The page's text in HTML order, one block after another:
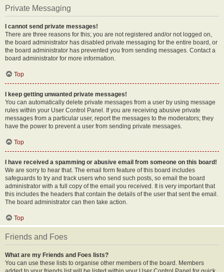
Private Messaging
I cannot send private messages!
There are three reasons for this; you are not registered and/or not logged on,
the board administrator has disabled private messaging for the entire board, or
the board administrator has prevented you from sending messages. Contact a
board administrator for more information.
Top
I keep getting unwanted private messages!
You can automatically delete private messages from a user by using message
rules within your User Control Panel. If you are receiving abusive private
messages from a particular user, report the messages to the moderators; they
have the power to prevent a user from sending private messages.
Top
I have received a spamming or abusive email from someone on this board!
We are sorry to hear that. The email form feature of this board includes
safeguards to try and track users who send such posts, so email the board
administrator with a full copy of the email you received. It is very important that
this includes the headers that contain the details of the user that sent the email.
The board administrator can then take action.
Top
Friends and Foes
What are my Friends and Foes lists?
You can use these lists to organise other members of the board. Members